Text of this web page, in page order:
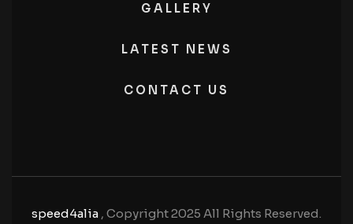
GALLERY
LATEST NEWS
CONTACT US
speed4alia , Copyright 2025 All Rights Reserved.